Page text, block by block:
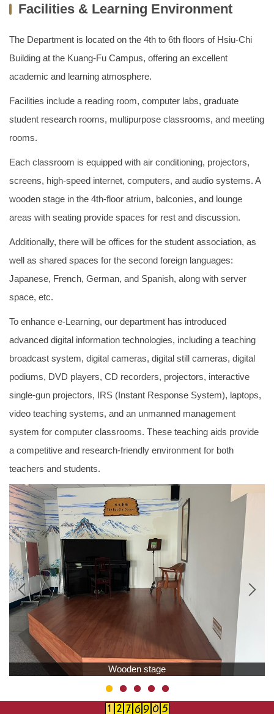
Facilities & Learning Environment
The Department is located on the 4th to 6th floors of Hsiu-Chi
Building at the Kuang-Fu Campus, offering an excellent
academic and learning atmosphere.
Facilities include a reading room, computer labs, graduate
student research rooms, multipurpose classrooms, and meeting
rooms.
Each classroom is equipped with air conditioning, projectors,
screens, high-speed internet, computers, and audio systems. A
wooden stage in the 4th-floor atrium, balconies, and lounge
areas with seating provide spaces for rest and discussion.
Additionally, there will be offices for the student association, as
well as shared spaces for the second foreign languages:
Japanese, French, German, and Spanish, along with server
space, etc.
To enhance e-Learning, our department has introduced
advanced digital information technologies, including a teaching
broadcast system, digital cameras, digital still cameras, digital
podiums, DVD players, CD recorders, projectors, interactive
single-gun projectors, IRS (Instant Response System), laptops,
video teaching systems, and an unmanned management
system for computer classrooms. These teaching aids provide
a competitive and research-friendly environment for both
teachers and students.
Wooden stage